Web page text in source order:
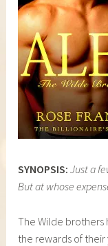
SYNOPSIS: Just a
But at whose
The Wilde brothers
the rewards of